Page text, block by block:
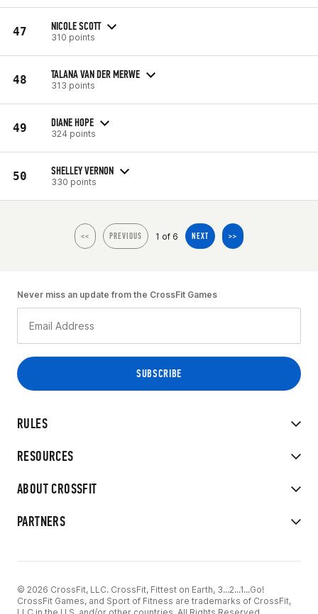
47 NICOLE SCOTT
310 points
48 TALANA VAN DER MERWE
313 points
49 DIANE HOPE
324 points
50 SHELLEY VERNON
330 points
<< PREVIOUS 1 of 6 NEXT >>
RULES
RESOURCES
ABOUT CROSSFIT
PARTNERS
Never miss an update from the CrossFit Games
© 2026 CrossFit, LLC. CrossFit, Fittest on Earth, 3...2...1...Go!
CrossFit Games, and Sport of Fitness are trademarks of CrossFit,